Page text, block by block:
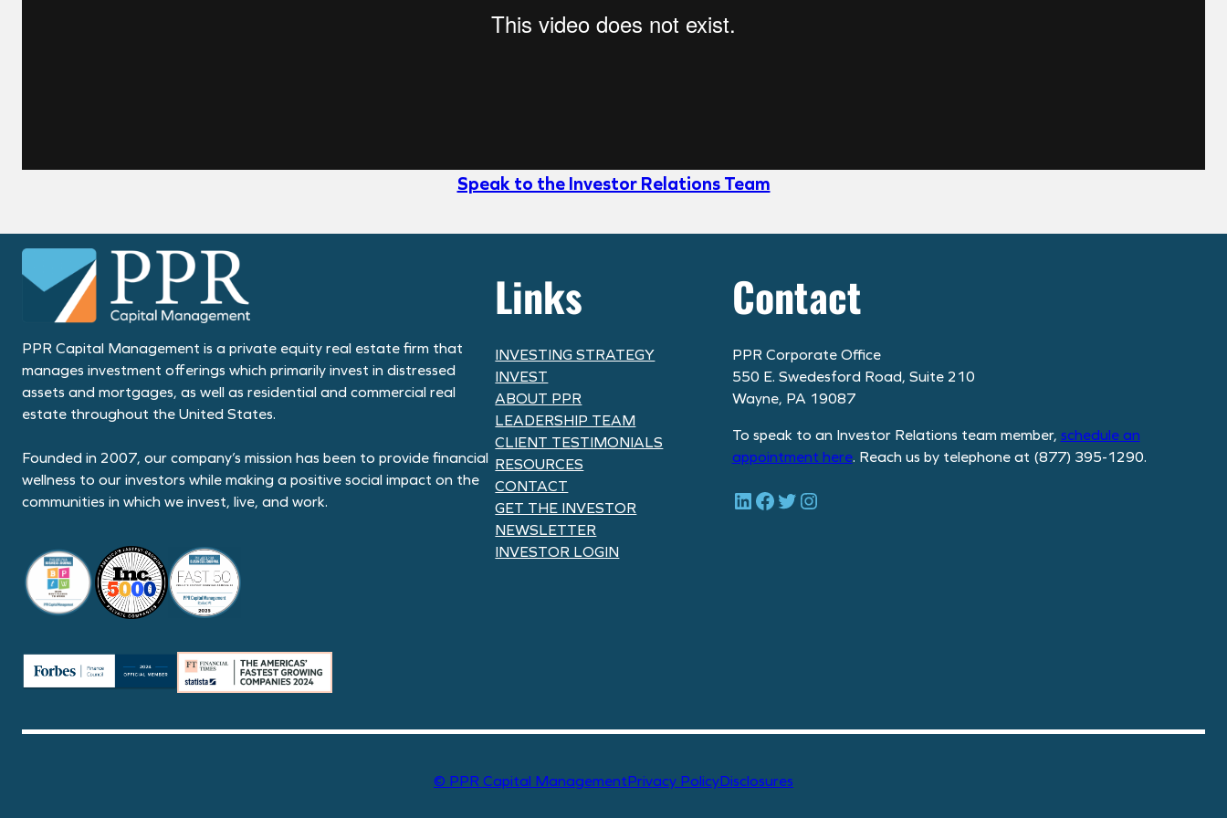
Speak to the Investor Relations Team
PPR Capital Management is a private equity real estate firm that
manages investment offerings which primarily invest in distressed
assets and mortgages, as well as residential and commercial real
estate throughout the United States.
Founded in 2007, our company’s mission has been to provide financial
wellness to our investors while making a positive social impact on the
communities in which we invest, live, and work.
Links
INVESTING STRATEGY
INVEST
ABOUT PPR
LEADERSHIP TEAM
CLIENT TESTIMONIALS
RESOURCES
CONTACT
GET THE INVESTOR
NEWSLETTER
INVESTOR LOGIN
Contact
PPR Corporate Office
550 E. Swedesford Road, Suite 210
Wayne, PA 19087
To speak to an Investor Relations team member, schedulean
appointment here. Reach us by telephone at (877) 395-1290.
LinkedIn Facebook Twitter Instagram
© PPR Capital ManagementPrivacy PolicyDisclosures